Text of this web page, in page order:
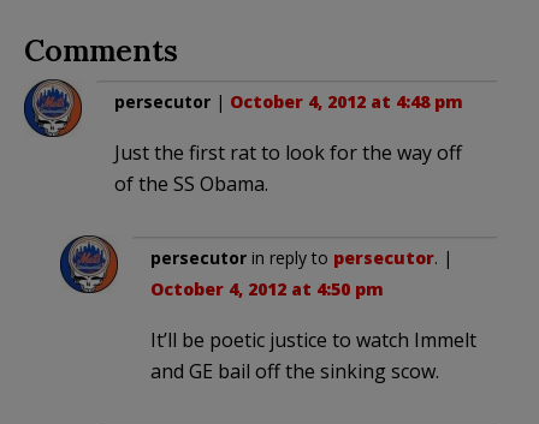
Comments
persecutor | October 4, 2012 at 4:48 pm
Just the first rat to look for the way off
of the SS Obama.
persecutor in reply to persecutor. |
October 4, 2012 at 4:50 pm
It’ll be poetic justice to watch Immelt
and GE bail off the sinking scow.